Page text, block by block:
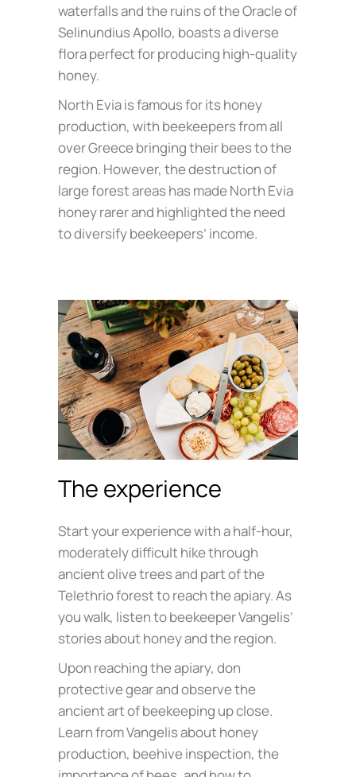
waterfalls and the ruins of the Oracle of
Selinundius Apollo, boasts a diverse
flora perfect for producing high-quality
honey.
North Evia is famous for its honey
production, with beekeepers from all
over Greece bringing their bees to the
region. However, the destruction of
large forest areas has made North Evia
honey rarer and highlighted the need
to diversify beekeepers’ income.
The experience
Start your experience with a half-hour,
moderately difficult hike through
ancient olive trees and part of the
Telethrio forest to reach the apiary. As
you walk, listen to beekeeper Vangelis’
stories about honey and the region.
Upon reaching the apiary, don
protective gear and observe the
ancient art of beekeeping up close.
Learn from Vangelis about honey
production, beehive inspection, the